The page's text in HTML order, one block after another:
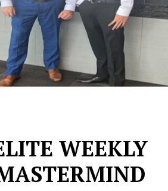
and trade setups, fostering a
learning environment.
WEEKLY